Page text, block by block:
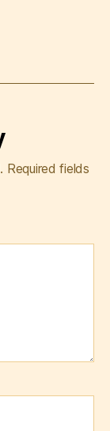
Required fields